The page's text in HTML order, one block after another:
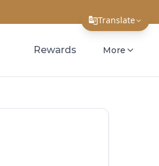
Translate
Translate Page
English
Rewards More